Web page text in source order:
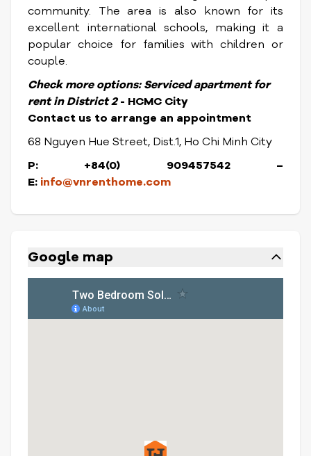
community. The area is also known for its
excellent international schools, making it a
popular choice for families with children or
couple.
Check more options: Serviced apartment for
rent in District2- HCMC City
Contact us to arrange an appointment
68 Nguyen Hue Street, Dist.1, Ho Chi Minh City
P: +84(0) 909457542 –
E: info@vnrenthome.com
Google map